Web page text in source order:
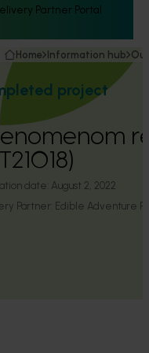
Partner Portal
Home Information hub
project
date: August 2, 2022
Partner: Edible Adventure